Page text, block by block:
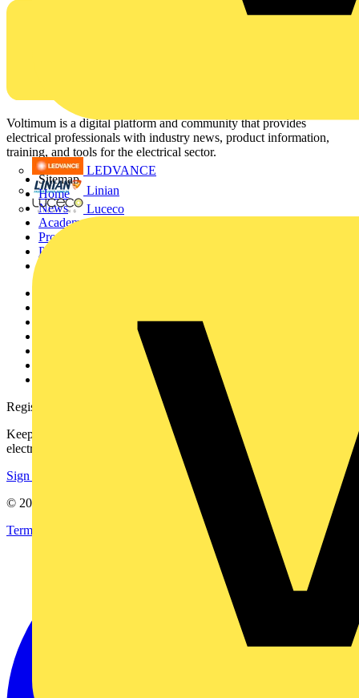
LEDVANCE
Linian
Luceco
Voltimum is a digital platform and community that provides
electrical professionals with industry news, product information,
training, and tools for the electrical sector.
Sitemap
Home
News
Academy
Products
Partners
Register with Voltimum
Keep up with the latest industry news, and earn rewards for your
electrical purchases!
Sign up here
© 2002-
Terms & Conditions
Imprint